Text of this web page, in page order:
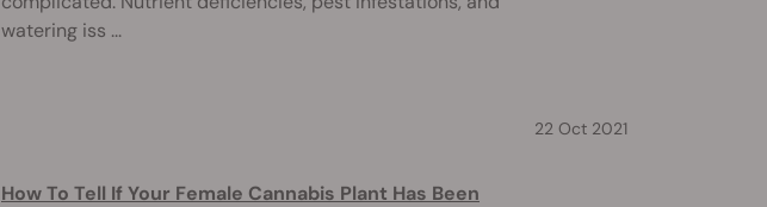
watering iss ...
22 Oct 2021
How To Tell If Your Female Cannabis Plant Has Been